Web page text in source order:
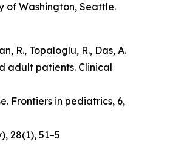
of Washington, Seattle.
R., Topaloglu, R., Das, A.
adult patients. Clinical
. Frontiers in pediatrics, 6,
, 28(1), 51–5